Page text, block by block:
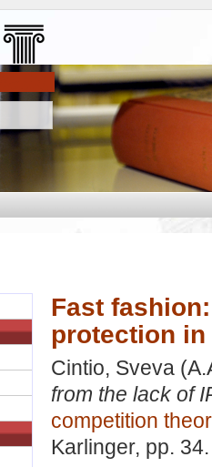
Fast
protection in
Cintio, Sveva
from the lack of
competition
Karlinger, pp.